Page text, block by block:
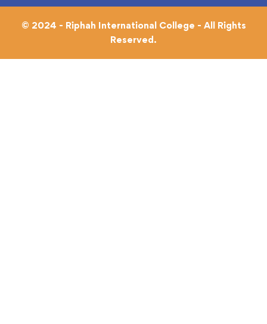
© 2024 - Riphah International College - All Rights
Reserved.